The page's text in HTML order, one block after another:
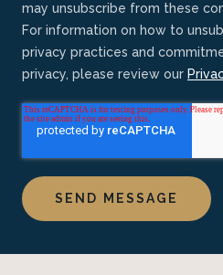
may unsubscribe from these
For information on how to
privacy practices and
privacy, please review our